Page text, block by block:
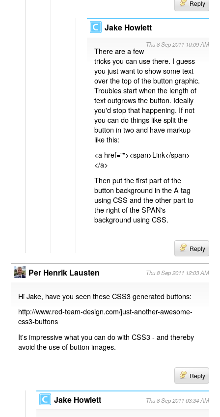
Reply
Jake Howlett
Thu 8 Sep 2011 10:09 AM
There are a few
tricks you can use there. I guess
you just want to show some text
over the top of the button graphic.
Troubles start when the length of
text outgrows the button. Ideally
you'd stop that happening. If not
you can do things like split the
button in two and have markup
like this:
<a href=""><span>Link</span>
</a>
Then put the first part of the
button background in the A tag
using CSS and the other part to
the right of the SPAN's
background using CSS.
Reply
Per Henrik Lausten Thu 8 Sep 2011 12:03 AM
Hi Jake, have you seen these CSS3 generated buttons:
http://www.red-team-design.com/just-another-awesome-
css3-buttons
It's impressive what you can do with CSS3 - and thereby
avoid the use of button images.
Reply
Jake Howlett Thu 8 Sep 2011 03:34 AM